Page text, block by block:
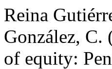
Reina
González, C.
of equity: